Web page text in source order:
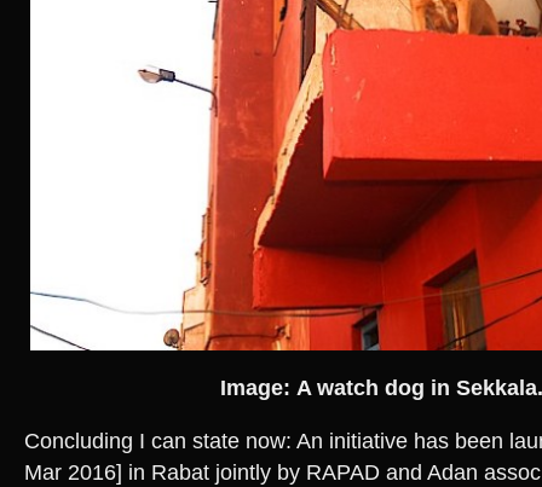
Image: A watch dog in Sekkala.
Concluding I can state now: An initiative has been
Mar 2016] in Rabat jointly by RAPAD and Adan